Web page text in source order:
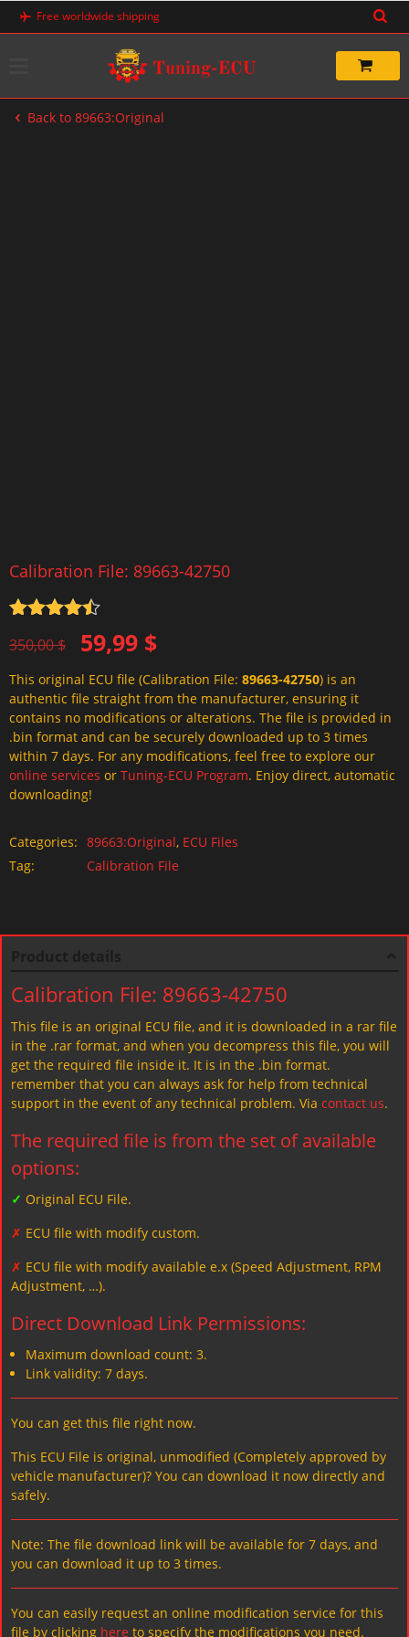
Skip
Free worldwide shipping
Back to 89663:Original
Calibration File: 89663-42750
out of 5
350,00$
Original
price
was:
350,00 $.
59,99 $
Current
price
is:
59,99 $.
This original ECU file (Calibration File: 89663-42750) is an
authentic file straight from the manufacturer, ensuring it
contains no modifications or alterations. The file is provided in
.bin format and can be securely downloaded up to 3 times
within 7 days. For any modifications, feel free to explore our
online services or Tuning-ECU Program. Enjoy direct, automatic
downloading!
Categories: 89663:Original, ECU Files
Tag:
Calibration File
Calibration File: 89663-42750
This file is an original ECU file, and it is downloaded in a rar file
in the .rar format, and when you decompress this file, you will
get the required file inside it. It is in the .bin format.
remember that you can always ask for help from technical
support in the event of any technical problem. Via contact us.
The required file is from the set of available
options:
✓ Original ECU File.
✗ ECU file with modify custom.
✗ ECU file with modify available e.x (Speed Adjustment, RPM
Adjustment, …).
Direct Download Link Permissions:
Maximum download count: 3.
Link validity: 7 days.
You can get this file right now.
This ECU File is original, unmodified (Completely approved by
vehicle manufacturer)? You can download it now directly and
safely.
Note: The file download link will be available for 7 days, and
you can download it up to 3 times.
You can easily request an online modification service for this
file by clicking here to specify the modifications you need.